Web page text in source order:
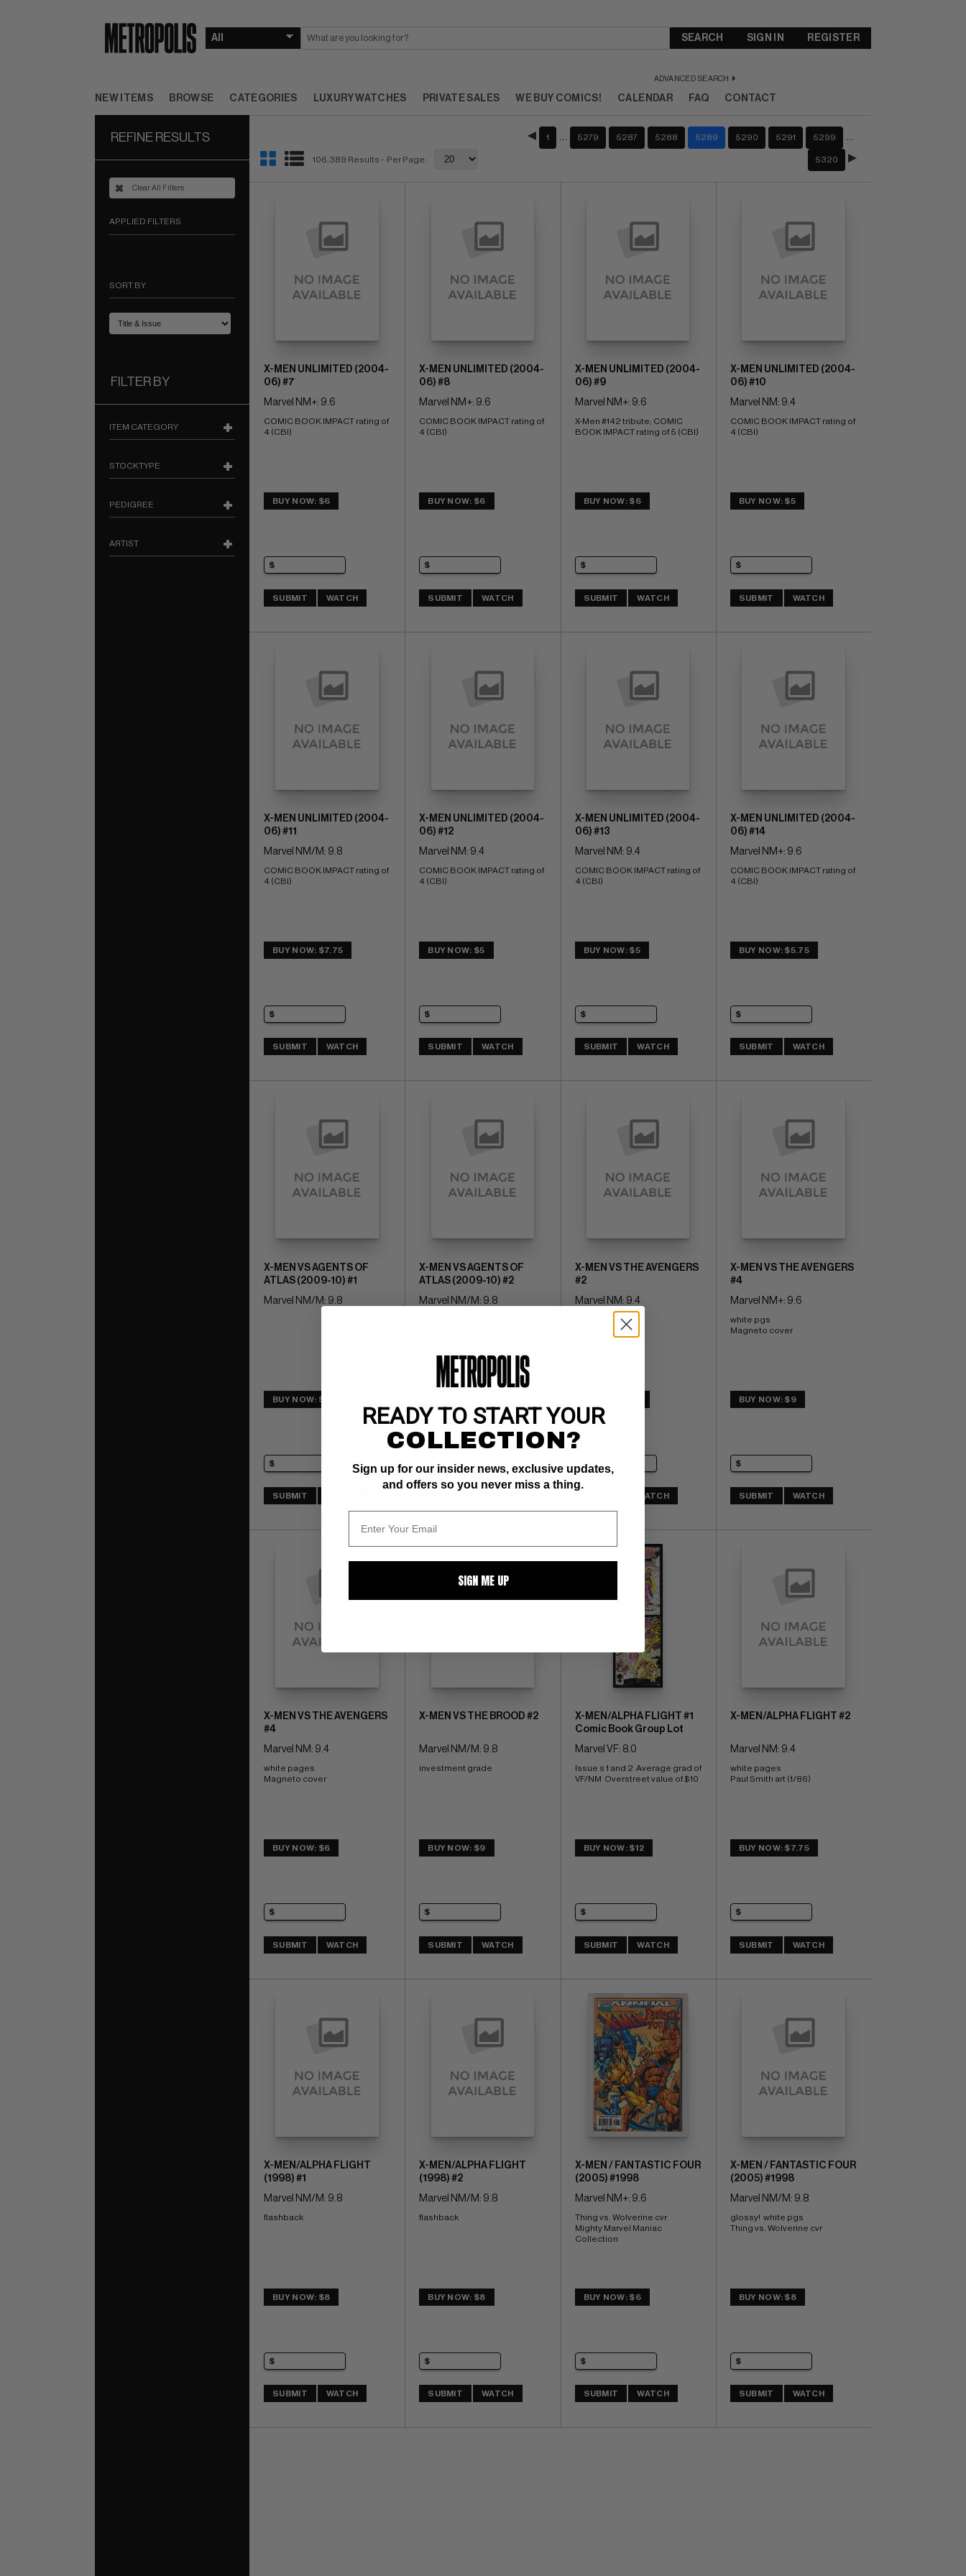
SEARCH
ADVANCED SEARCH
SIGN IN REGISTER
NEW ITEMS BROWSE CATEGORIES LUXURY WATCHES PRIVATE SALES WE BUY COMICS! CALENDAR FAQ CONTACT
REFINE RESULTS
Clear All Filters
APPLIED FILTERS
SORT BY
FILTER BY
ITEM CATEGORY
STOCKTYPE
PEDIGREE
ARTIST
106,389 Results - Per Page:
1 5279 5287 5288 5289 5290 5291 5299
5320
X-MEN UNLIMITED (2004-
06) #7
Marvel NM+: 9.6
COMIC BOOK IMPACT rating of
4 (CBI)
BUY NOW: $6
SUBMIT WATCH
X-MEN UNLIMITED (2004-
06) #8
Marvel NM+: 9.6
COMIC BOOK IMPACT rating of
4 (CBI)
BUY NOW: $6
SUBMIT WATCH
X-MEN UNLIMITED (2004-
06) #9
Marvel NM+: 9.6
X-Men #142 tribute; COMIC
BOOK IMPACT rating of 5 (CBI)
BUY NOW: $6
SUBMIT WATCH
X-MEN UNLIMITED (2004-
06) #10
Marvel NM: 9.4
COMIC BOOK IMPACT rating of
4 (CBI)
BUY NOW: $5
SUBMIT WATCH
X-MEN UNLIMITED (2004-
06) #11
Marvel NM/M: 9.8
COMIC BOOK IMPACT rating of
4 (CBI)
BUY NOW: $7.75
SUBMIT WATCH
X-MEN UNLIMITED (2004-
06) #12
Marvel NM: 9.4
COMIC BOOK IMPACT rating of
4 (CBI)
BUY NOW: $5
SUBMIT WATCH
X-MEN UNLIMITED (2004-
06) #13
Marvel NM: 9.4
COMIC BOOK IMPACT rating of
4 (CBI)
BUY NOW: $5
SUBMIT WATCH
X-MEN UNLIMITED (2004-
06) #14
Marvel NM+: 9.6
COMIC BOOK IMPACT rating of
4 (CBI)
BUY NOW: $5.75
SUBMIT WATCH
X-MEN VS AGENTS OF
ATLAS (2009-10) #1
Marvel NM/M: 9.8
BUY NOW: $6.75
SUBMIT
X-MEN VS AGENTS OF
ATLAS (2009-10) #2
Marvel NM/M: 9.8
X-MEN VS THE AVENGERS
#2
Marvel NM: 9.4
white ages
WATCH
X-MEN VS THE AVENGERS
#4
Marvel NM+: 9.6
white pgs
Magneto cover
BUY NOW: $9
SUBMIT WATCH
X-MEN VS THE AVENGERS
#4
Marvel NM: 9.4
white pages
Magneto cover
BUY NOW: $6
SUBMIT WATCH
X-MEN VS THE BROOD #2
Marvel NM/M: 9.8
investment grade
BUY NOW: $9
SUBMIT WATCH
X-MEN/ALPHA FLIGHT #1
Comic Book Group Lot
Marvel VF: 8.0
Issue s 1 and 2  Average grad of
VF/NM  Overstreet value of $10
BUY NOW: $12
SUBMIT WATCH
X-MEN/ALPHA FLIGHT #2
Marvel NM: 9.4
white pages
Paul Smith art (1/86)
BUY NOW: $7.75
SUBMIT WATCH
X-MEN/ALPHA FLIGHT
(1998) #1
Marvel NM/M: 9.8
flashback
BUY NOW: $8
SUBMIT WATCH
X-MEN/ALPHA FLIGHT
(1998) #2
Marvel NM/M: 9.8
flashback
BUY NOW: $8
SUBMIT WATCH
X-MEN / FANTASTIC FOUR
(2005) #1998
Marvel NM+: 9.6
Thing vs. Wolverine cvr
Mighty Marvel Maniac
Collection
BUY NOW: $6
SUBMIT WATCH
X-MEN / FANTASTIC FOUR
(2005) #1998
Marvel NM/M: 9.8
glossy!  white pgs
Thing vs. Wolverine cvr
BUY NOW: $8
SUBMIT WATCH
READY TO START YOUR
COLLECTION?
Sign up for our insider news, exclusive updates,
and offers so you never miss a thing.
SIGN ME UP